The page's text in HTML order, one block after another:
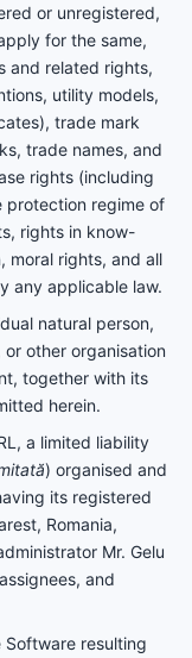
or unregistered,
for the same,
and related rights,
utility models,
trade mark
trade names, and
rights (including
protection regime of
rights in know-
moral rights, and all
any applicable law.
natural person,
other organisation
together with its
herein.
a limited liability
) organised and
its registered
Romania,
Mr. Gelu
and
resulting